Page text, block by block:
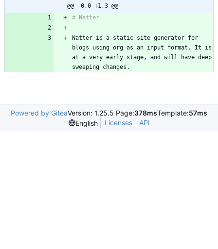
@@ -0,0 +1,3 @@
Natter is a static site generator for
blogs using org as an input format. It is
at a very early stage, and will have deep
sweeping changes.
Powered by GiteaVersion: 1.25.5 Page:378msTemplate:57ms
English
Licenses API